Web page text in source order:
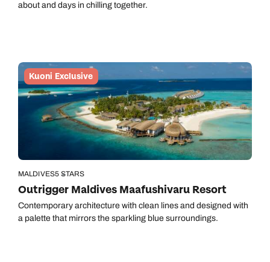
about and days in chilling together.
Kuoni Exclusive
MALDIVES5 STARS
Outrigger Maldives Maafushivaru Resort
Contemporary architecture with clean lines and designed with
a palette that mirrors the sparkling blue surroundings.